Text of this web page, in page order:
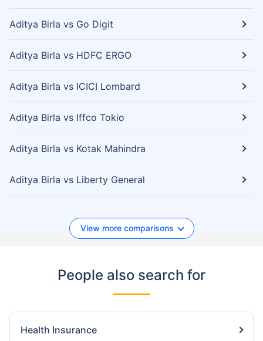
Aditya Birla vs Go Digit
Aditya Birla vs HDFC ERGO
Aditya Birla vs ICICI Lombard
Aditya Birla vs Iffco Tokio
Aditya Birla vs Kotak Mahindra
Aditya Birla vs Liberty General
View more comparisons
People also search for
Health Insurance